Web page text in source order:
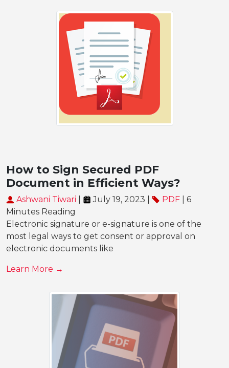
How to Sign Secured PDF
Document in Efficient Ways?
Ashwani Tiwari July 19, 2023 | PDF | 6
Minutes Reading
Electronic signature or e-signature is one of the
most legal ways to get consent or approval on
electronic documents like
Learn More →